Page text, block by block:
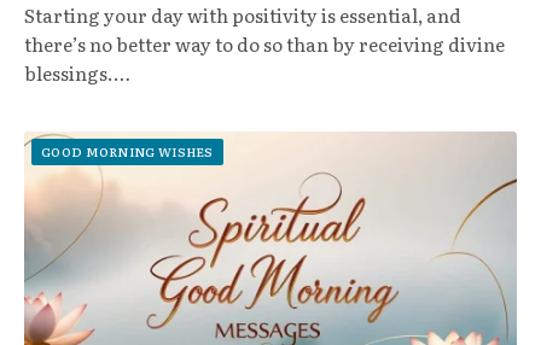
Starting your day with positivity is essential, and
there’s no better way to do so than by receiving divine
blessings.…
GOOD MORNING WISHES